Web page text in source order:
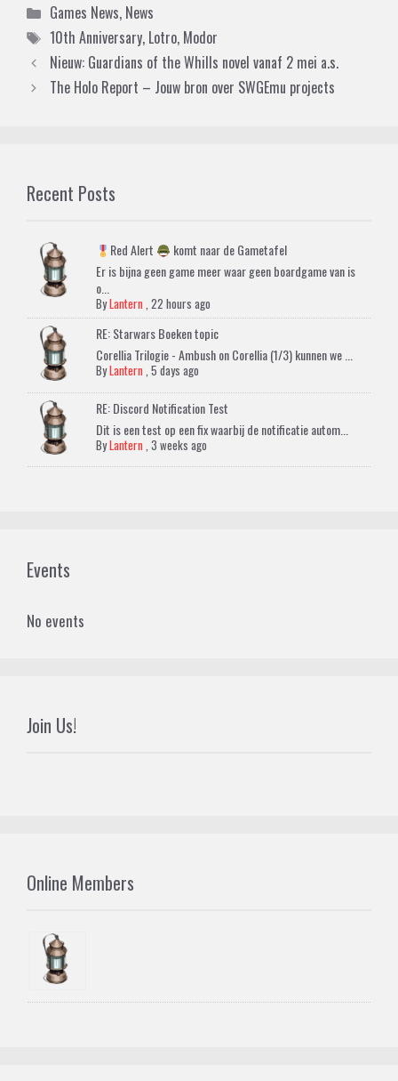
Categories
Games News, News
Tags
10th Anniversary, Lotro, Modor
Nieuw: Guardians of the Whills novel vanaf 2 mei a.s.
The Holo Report – Jouw bron over SWGEmu projects
Recent Posts
Red Alert
komt naar de Gametafel
Er is bijna geen game meer waar geen boardgame van is
o...
ByLantern ,22 hours ago
RE: Starwars Boeken topic
Corellia Trilogie - Ambush on Corellia (1/3) kunnen we ...
ByLantern ,5 days ago
RE: Discord Notification Test
Dit is een test op een fix waarbij de notificatie autom...
ByLantern ,3 weeks ago
Events
No events
Join Us!
Online Members